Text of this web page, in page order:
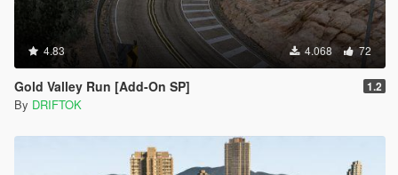
4.83 4.068 72
Gold Valley Run [Add-On SP] 1.2
By DRIFTOK